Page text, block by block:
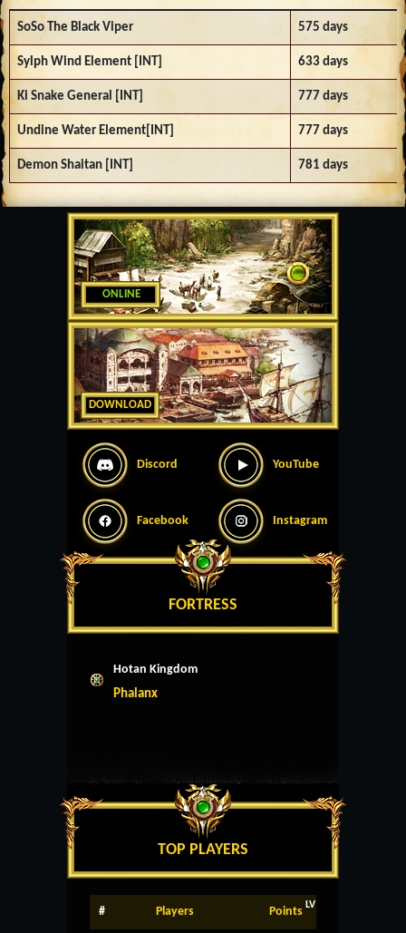
ONLINE
DOWNLOAD
Discord YouTube
Facebook Instagram
FORTRESS
Hotan Kingdom
Phalanx
TOP PLAYERS
# Players Points LV
SoSo The Black Viper 575 days
Sylph Wind Element [INT] 633 days
Ki Snake General [INT] 777 days
Undine Water Element[INT] 777 days
Demon Shaitan [INT] 781 days